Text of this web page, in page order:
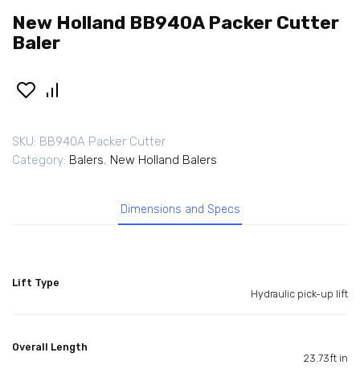
New Holland BB940A Packer Cutter
Baler
SKU: BB940A Packer Cutter
Category: Balers, New Holland Balers
Dimensions and Specs
Lift Type
Hydraulic pick-up lift
Overall Length
23.73ft in